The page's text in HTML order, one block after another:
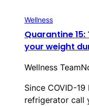
Wellness
Quarantine
your weight
Wellness Team
Since COVID-
refrigerator call